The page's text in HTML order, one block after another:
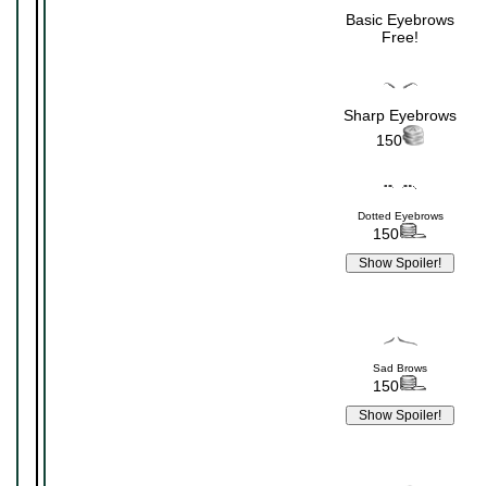
Basic Eyebrows
Free!
Sharp Eyebrows
150
Dotted Eyebrows
150
Sad Brows
150